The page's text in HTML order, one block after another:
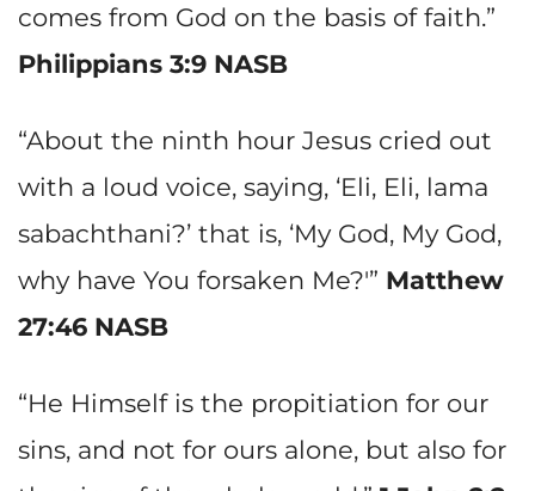
comes from God on the basis of faith.”
Philippians 3:9 NASB
“About the ninth hour Jesus cried out
with a loud voice, saying, ‘Eli, Eli, lama
sabachthani?’ that is, ‘My God, My God,
why have You forsaken Me?'” Matthew
27:46 NASB
“He Himself is the propitiation for our
sins, and not for ours alone, but also for